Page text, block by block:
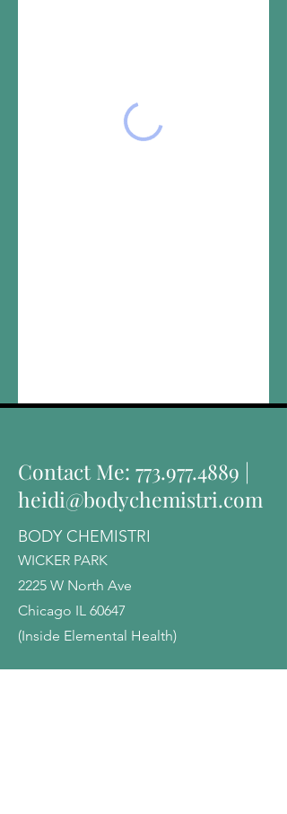
Contact Me: 773.977.4889 |
heidi@bodychemistri.com
BODY CHEMISTRI
WICKER PARK
2225 W North Ave
Chicago IL 60647
(Inside Elemental Health)